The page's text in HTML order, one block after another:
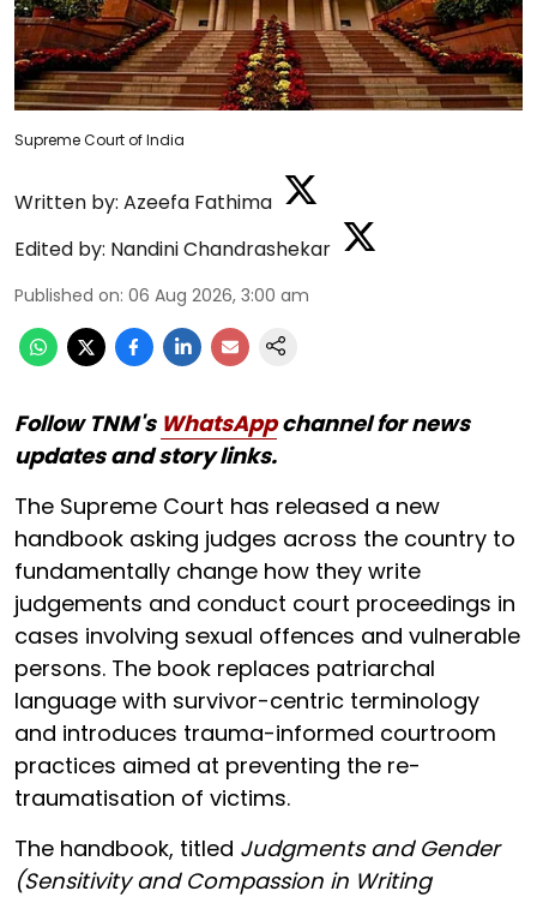
Supreme Court of India
Written by: Azeefa Fathima
Edited by: Nandini Chandrashekar
Published on: 06 Aug 2026, 3:00 am
Follow TNM's WhatsAppchannel for news
updates and story links.
The Supreme Court has released a new
handbook asking judges across the country to
fundamentally change how they write
judgements and conduct court proceedings in
cases involving sexual offences and vulnerable
persons. The book replaces patriarchal
language with survivor-centric terminology
and introduces trauma-informed courtroom
practices aimed at preventing the re-
traumatisation of victims.
The handbook, titled Judgments and Gender
(Sensitivity and Compassion in Writing